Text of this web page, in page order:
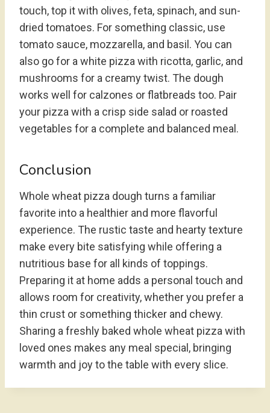
touch, top it with olives, feta, spinach, and sun-
dried tomatoes. For something classic, use
tomato sauce, mozzarella, and basil. You can
also go for a white pizza with ricotta, garlic, and
mushrooms for a creamy twist. The dough
works well for calzones or flatbreads too. Pair
your pizza with a crisp side salad or roasted
vegetables for a complete and balanced meal.
Conclusion
Whole wheat pizza dough turns a familiar
favorite into a healthier and more flavorful
experience. The rustic taste and hearty texture
make every bite satisfying while offering a
nutritious base for all kinds of toppings.
Preparing it at home adds a personal touch and
allows room for creativity, whether you prefer a
thin crust or something thicker and chewy.
Sharing a freshly baked whole wheat pizza with
loved ones makes any meal special, bringing
warmth and joy to the table with every slice.